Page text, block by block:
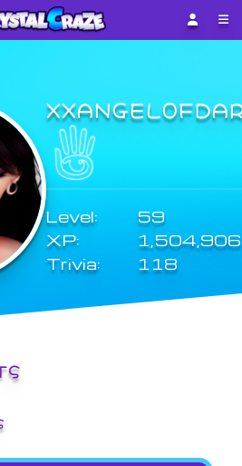
Level:
59
XP:
1,504,906
Trivia:
118